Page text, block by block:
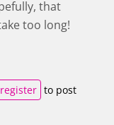
that
too long!
register to post